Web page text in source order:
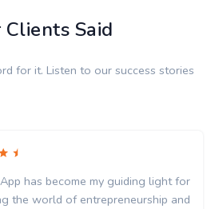
Clients Said
for it. Listen to our success stories
has become my guiding light for
the world of entrepreneurship and